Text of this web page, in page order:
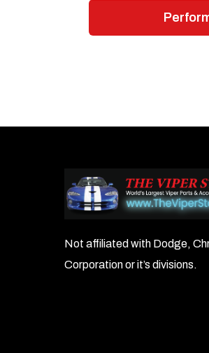
Not affiliated with Dodge,
Corporation or it’s divisions.